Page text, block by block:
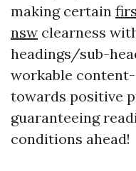
making certain
nsw clearness
headings/sub-
workable
towards positive
guaranteeing
conditions ahead!